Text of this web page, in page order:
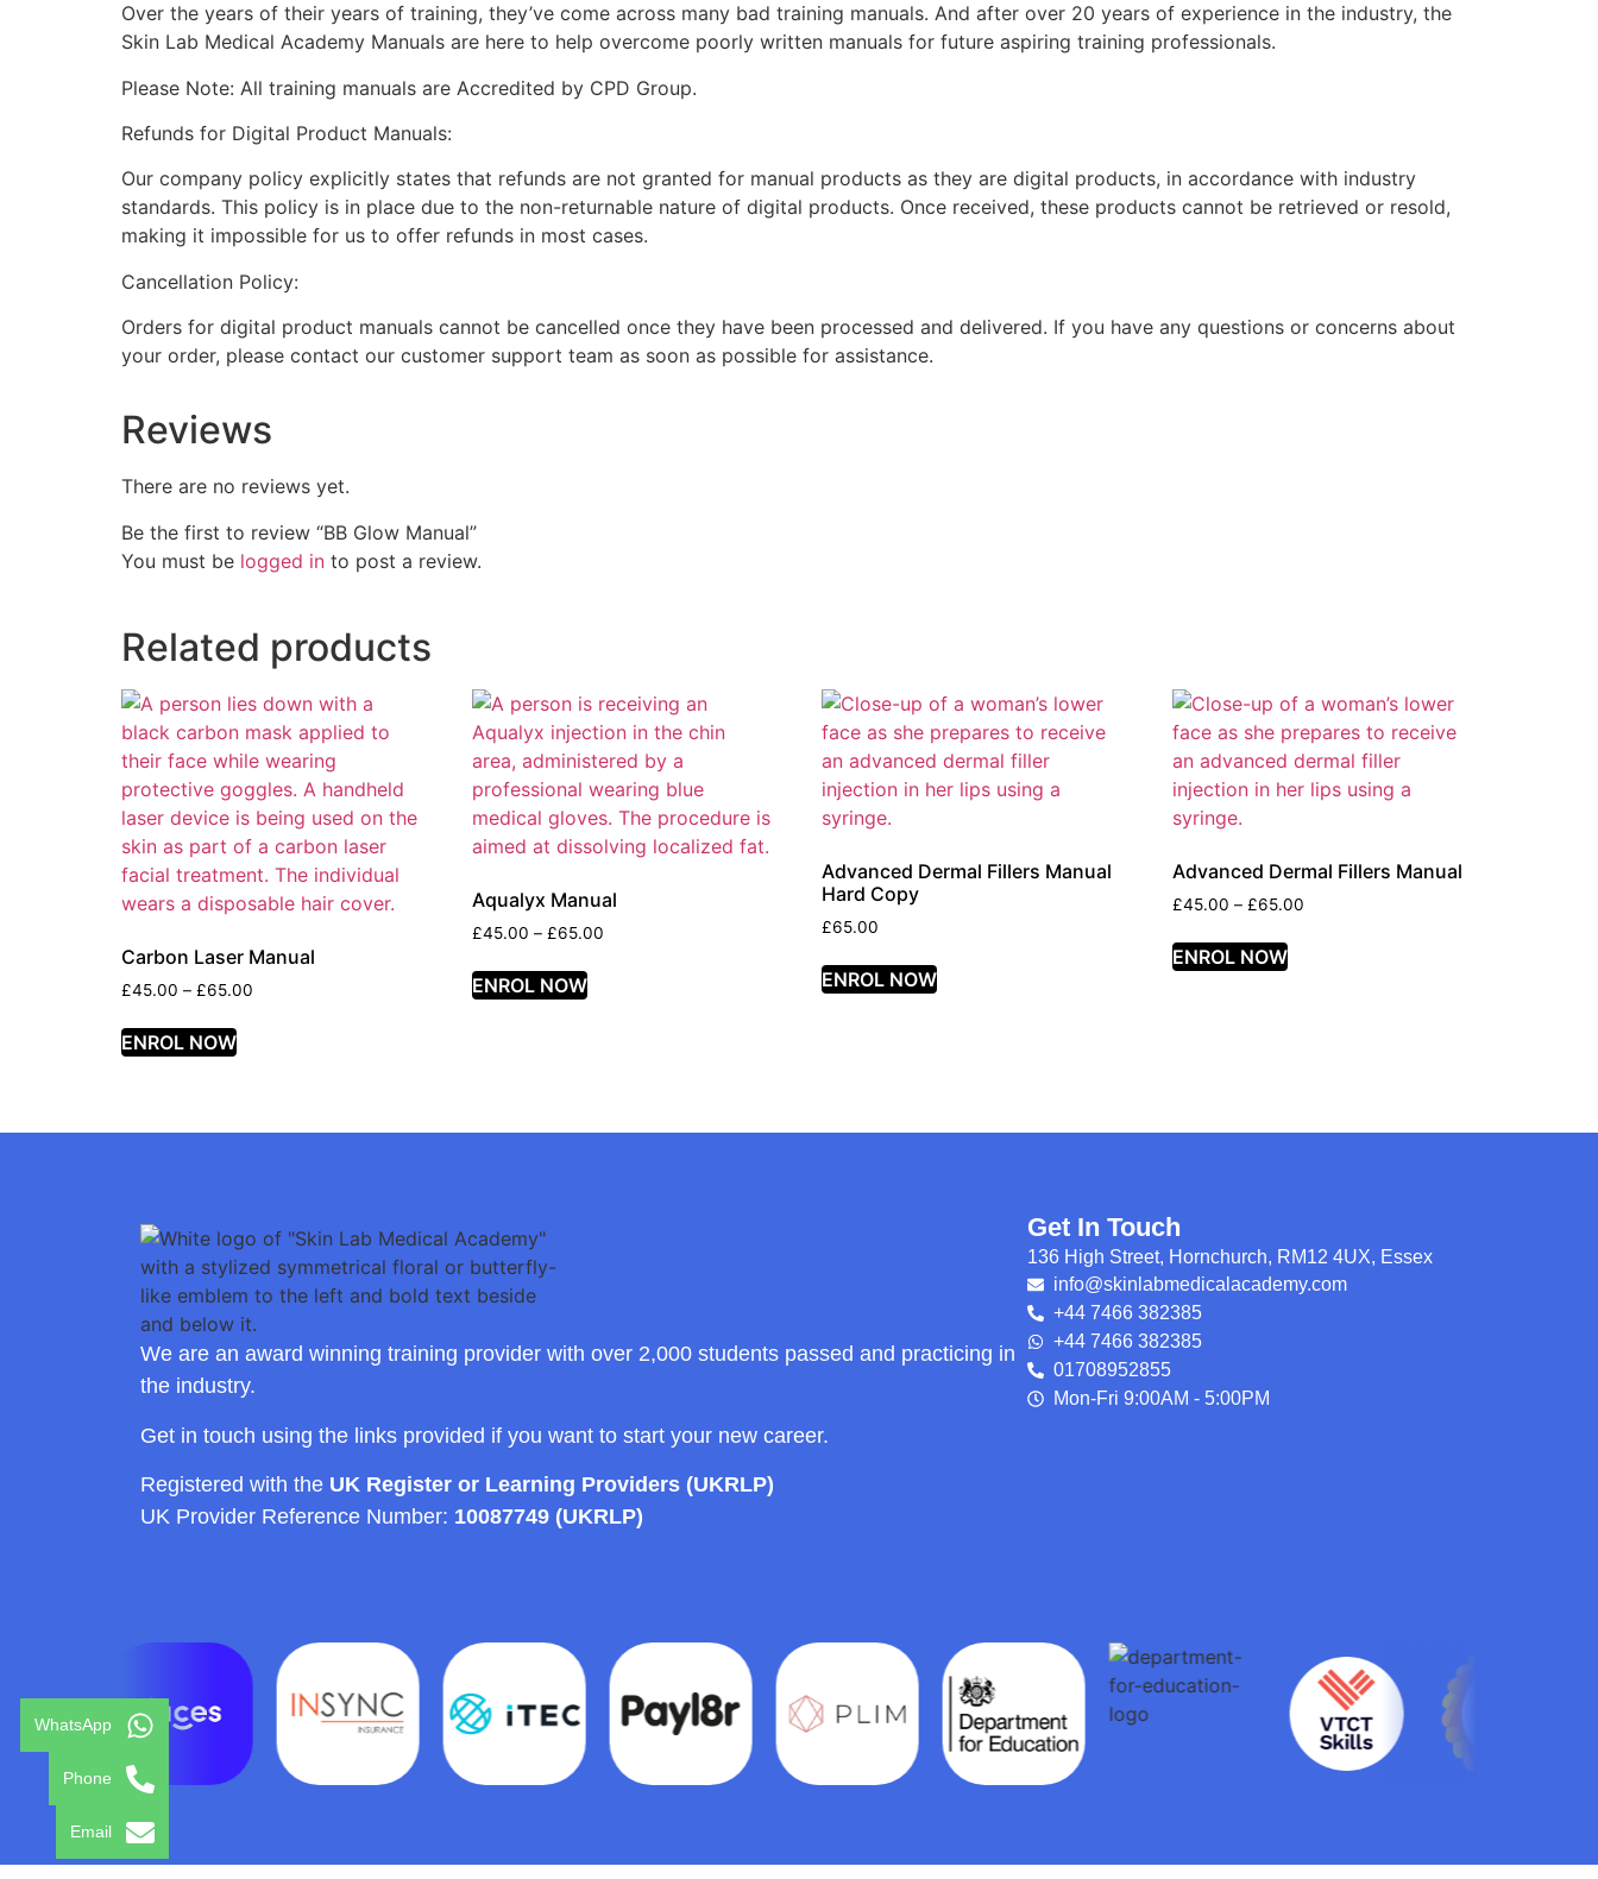
Over the years of their years of training, they’ve come across many bad training manuals. And after over 20 years of experience in the industry, the
Skin Lab Medical Academy Manuals are here to help overcome poorly written manuals for future aspiring training professionals.
Please Note: All training manuals are Accredited by CPD Group.
Refunds for Digital Product Manuals:
Our company policy explicitly states that refunds are not granted for manual products as they are digital products, in accordance with industry
standards. This policy is in place due to the non-returnable nature of digital products. Once received, these products cannot be retrieved or resold,
making it impossible for us to offer refunds in most cases.
Cancellation Policy:
Orders for digital product manuals cannot be cancelled once they have been processed and delivered. If you have any questions or concerns about
your order, please contact our customer support team as soon as possible for assistance.
Reviews
There are no reviews yet.
Be the first to review “BB Glow Manual”
You must be logged in to post a review.
Related products
Carbon Laser Manual
£45.00 – £65.00
ENROL NOW
Aqualyx Manual
£45.00 – £65.00
ENROL NOW
Advanced Dermal Fillers Manual
Hard Copy
£65.00
ENROL NOW
Advanced Dermal Fillers Manual
£45.00 – £65.00
ENROL NOW
We are an award winning training provider with over 2,000 students passed and practicing in
the industry.
Get in touch using the links provided if you want to start your new career.
Registered with the UK Register or Learning Providers (UKRLP)
UK Provider Reference Number: 10087749 (UKRLP)
Get In Touch
136 High Street, Hornchurch, RM12 4UX, Essex
info@skinlabmedicalacademy.com
+44 7466 382385
+44 7466 382385
01708952855
Mon-Fri 9:00AM - 5:00PM
WhatsApp
Phone
Email